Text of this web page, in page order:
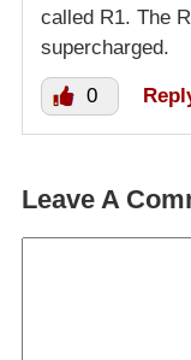
called R1. The
supercharged.
0
Leave A